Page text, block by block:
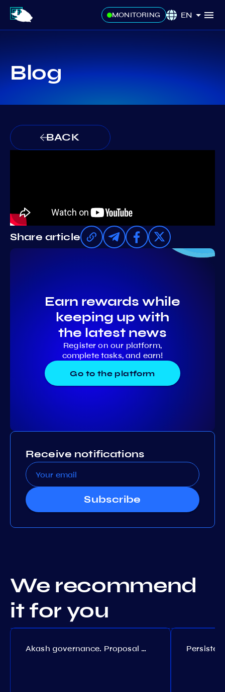
MONITORING EN
Blog
BACK
Share article
Earn rewards while
keeping up with
the latest news
Register on our platform,
complete tasks, and earn!
Go to the platform
Receive notifications
Subscribe
We recommend
it for you
Akash governance. Proposal №308